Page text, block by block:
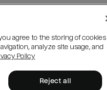
agree to the storing of cookies
analyze site usage, and
Policy
Reject all